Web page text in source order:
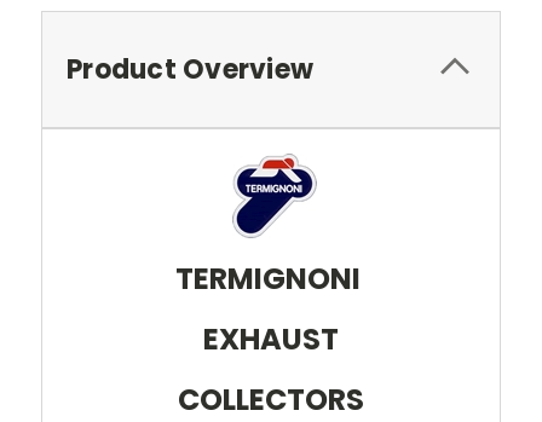
Product Overview
TERMIGNONI
EXHAUST
COLLECTORS